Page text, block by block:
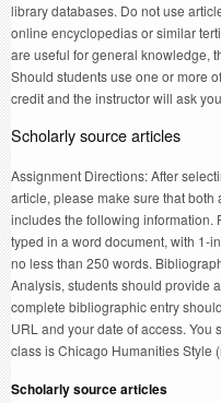
library databases. Do not use
online encyclopedias or similar
are useful for general knowledge,
Should students use one or more
credit and the instructor will ask
Scholarly source articles
Assignment Directions: After
article, please make sure that
includes the following information.
typed in a word document, with 1-
no less than 250 words.
Analysis, students should provide
complete bibliographic entry
URL and your date of access.
class is Chicago Humanities Style
Scholarly source articles